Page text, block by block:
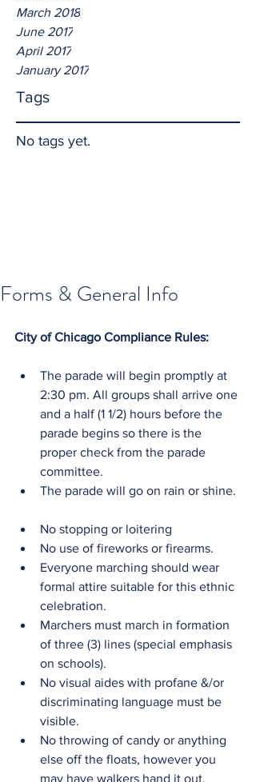
March 2018
June 2017
April 2017
January 2017
Tags
No tags yet.
Forms & General Info
City of Chicago Compliance Rules:
The parade will begin promptly at
2:30 pm. All groups shall arrive one
and a half (1 1/2) hours before the
parade begins so there is the
proper check from the parade
committee.
The parade will go on rain or shine.
No stopping or loitering
No use of fireworks or firearms.
Everyone marching should wear
formal attire suitable for this ethnic
celebration.
Marchers must march in formation
of three (3) lines (special emphasis
on schools).
No visual aides with profane &/or
discriminating language must be
visible.
No throwing of candy or anything
else off the floats, however you
may have walkers hand it out.